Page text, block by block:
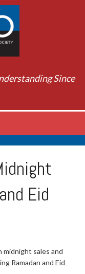
Since
Eid
midnight sales and
Ramadan and Eid